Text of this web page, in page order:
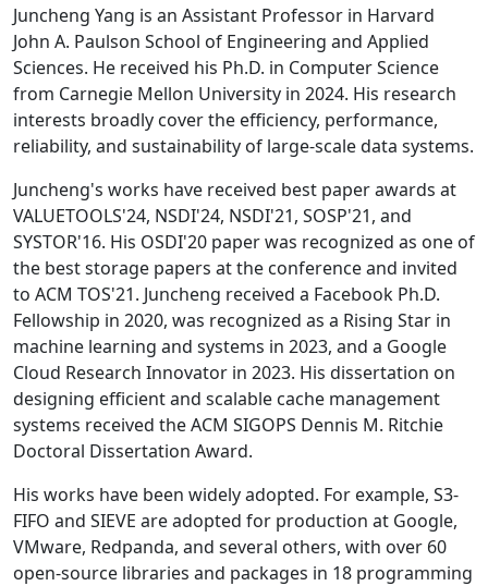
Juncheng Yang is an Assistant Professor in Harvard
John A. Paulson School of Engineering and Applied
Sciences. He received his Ph.D. in Computer Science
from Carnegie Mellon University in 2024. His research
interests broadly cover the efficiency, performance,
reliability, and sustainability of large-scale data systems.
Juncheng's works have received best paper awards at
VALUETOOLS'24, NSDI'24, NSDI'21, SOSP'21, and
SYSTOR'16. His OSDI'20 paper was recognized as one of
the best storage papers at the conference and invited
to ACM TOS'21. Juncheng received a Facebook Ph.D.
Fellowship in 2020, was recognized as a Rising Star in
machine learning and systems in 2023, and a Google
Cloud Research Innovator in 2023. His dissertation on
designing efficient and scalable cache management
systems received the ACM SIGOPS Dennis M. Ritchie
Doctoral Dissertation Award.
His works have been widely adopted. For example, S3-
FIFO and SIEVE are adopted for production at Google,
VMware, Redpanda, and several others, with over 60
open-source libraries and packages in 18 programming